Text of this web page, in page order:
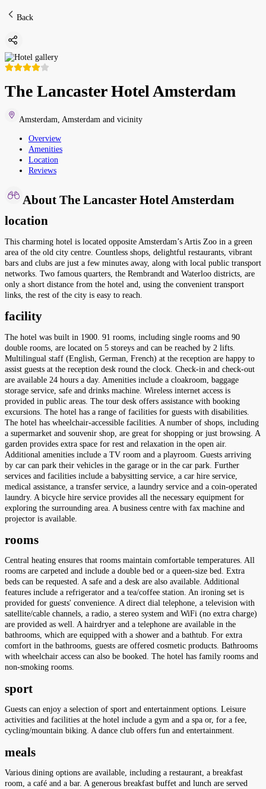
Back
The Lancaster Hotel Amsterdam
Amsterdam Amsterdam and vicinity
Overview
Amenities
Location
Reviews
About The Lancaster Hotel Amsterdam
location
This charming hotel is located opposite Amsterdam’s Artis Zoo in a green
area of the old city centre. Countless shops, delightful restaurants, vibrant
bars and clubs are just a few minutes away, along with local public transport
networks. Two famous quarters, the Rembrandt and Waterloo districts, are
only a short distance from the hotel and, using the convenient transport
links, the rest of the city is easy to reach.
facility
The hotel was built in 1900. 91 rooms, including single rooms and 90
double rooms, are located on 5 storeys and can be reached by 2 lifts.
Multilingual staff (English, German, French) at the reception are happy to
assist guests at the reception desk round the clock. Check-in and check-out
are available 24 hours a day. Amenities include a cloakroom, baggage
storage service, safe and drinks machine. Wireless internet access is
provided in public areas. The tour desk offers assistance with booking
excursions. The hotel has a range of facilities for guests with disabilities.
The hotel has wheelchair-accessible facilities. A number of shops, including
a supermarket and souvenir shop, are great for shopping or just browsing. A
garden provides extra space for rest and relaxation in the open air.
Additional amenities include a TV room and a playroom. Guests arriving
by car can park their vehicles in the garage or in the car park. Further
services and facilities include a babysitting service, a car hire service,
medical assistance, a transfer service, a laundry service and a coin-operated
laundry. A bicycle hire service provides all the necessary equipment for
exploring the surrounding area. A business centre with fax machine and
projector is available.
rooms
Central heating ensures that rooms maintain comfortable temperatures. All
rooms are carpeted and include a double bed or a queen-size bed. Extra
beds can be requested. A safe and a desk are also available. Additional
features include a refrigerator and a tea/coffee station. An ironing set is
provided for guests' convenience. A direct dial telephone, a television with
satellite/cable channels, a radio, a stereo system and WiFi (no extra charge)
are provided as well. A hairdryer and a telephone are available in the
bathrooms, which are equipped with a shower and a bathtub. For extra
comfort in the bathrooms, guests are offered cosmetic products. Bathrooms
with wheelchair access can also be booked. The hotel has family rooms and
non-smoking rooms.
sport
Guests can enjoy a selection of sport and entertainment options. Leisure
activities and facilities at the hotel include a gym and a spa or, for a fee,
cycling/mountain biking. A dance club offers fun and entertainment.
meals
Various dining options are available, including a restaurant, a breakfast
room, a café and a bar. A generous breakfast buffet and lunch are served